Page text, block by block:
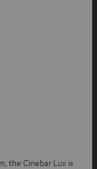
the Cinebar Lux is